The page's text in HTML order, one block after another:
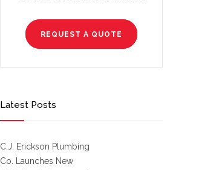
REQUEST A QUOTE
Latest Posts
C.J. Erickson Plumbing
Co. Launches New